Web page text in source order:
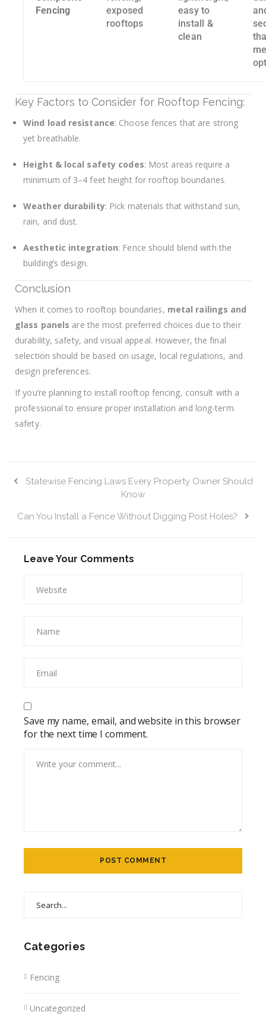
Fencing
exposed
rooftops
easy to
install &
clean
Key Factors to Consider for Rooftop Fencing:
Wind load resistance: Choose fences that are strong
yet breathable.
Height & local safety codes: Most areas require a
minimum of 3–4 feet height for rooftop boundaries.
Weather durability: Pick materials that withstand sun,
rain, and dust.
Aesthetic integration: Fence should blend with the
building’s design.
Conclusion
When it comes to rooftop boundaries, metal railings and
glass panels are the most preferred choices due to their
durability, safety, and visual appeal. However, the final
selection should be based on usage, local regulations, and
design preferences.
If you’re planning to install rooftop fencing, consult with a
professional to ensure proper installation and long-term
safety.
Statewise Fencing Laws Every Property Owner Should
Know
Can You Install a Fence Without Digging Post Holes?
Leave Your Comments
Save my name, email, and website in this browser
for the next time I comment.
Categories
Fencing
Uncategorized